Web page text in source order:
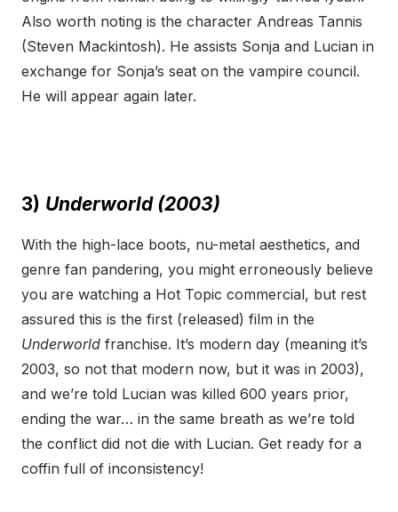
Also worth noting is the character Andreas Tannis
(Steven Mackintosh). He assists Sonja and Lucian in
exchange for Sonja’s seat on the vampire council.
He will appear again later.
3) Underworld (2003)
With the high-lace boots, nu-metal aesthetics, and
genre fan pandering, you might erroneously believe
you are watching a Hot Topic commercial, but rest
assured this is the first (released) film in the
Underworld franchise. It’s modern day (meaning it’s
2003, so not that modern now, but it was in 2003),
and we’re told Lucian was killed 600 years prior,
ending the war… in the same breath as we’re told
the conflict did not die with Lucian. Get ready for a
coffin full of inconsistency!